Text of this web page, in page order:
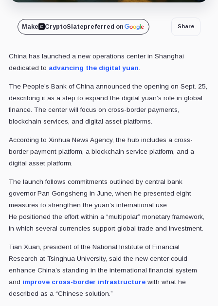
Make CryptoSlatepreferred on Share
China has launched a new operations center in Shanghai
dedicated to advancing the digital yuan
The People’s Bank of China announced the opening on Sept. 25,
describing it as a step to expand the digital yuan’s role in global
finance. The center will focus on cross-border payments,
blockchain services, and digital asset platforms.
According to Xinhua News Agency, the hub includes a cross-
border payment platform, a blockchain service platform, and a
digital asset platform.
The launch follows commitments outlined by central bank
governor Pan Gongsheng in June, when he presented eight
measures to strengthen the yuan’s international use.
He positioned the effort within a “multipolar” monetary framework,
in which several currencies support global trade and investment.
Tian Xuan, president of the National Institute of Financial
Research at Tsinghua University, said the new center could
enhance China’s standing in the international financial system
and improve cross-border infrastructurewith what he
described as a “Chinese solution.”